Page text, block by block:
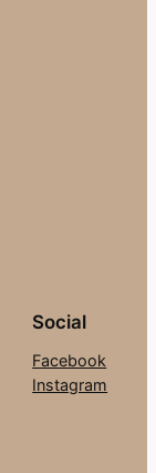
Social
Facebook
Instagram